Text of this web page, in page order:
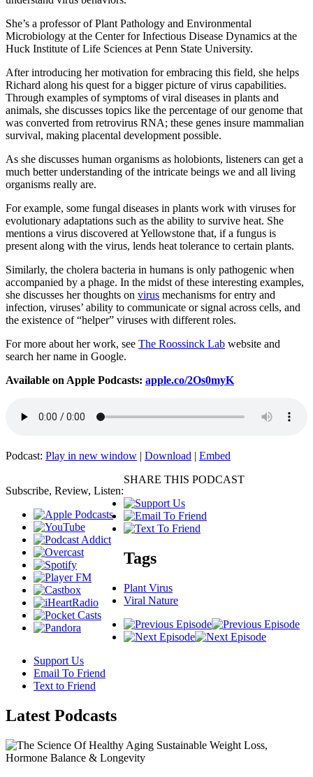
She’s a professor of Plant Pathology and Environmental
Microbiology at the Center for Infectious Disease Dynamics at the
Huck Institute of Life Sciences at Penn State University.
After introducing her motivation for embracing this field, she helps
Richard along his quest for a bigger picture of virus capabilities.
Through examples of symptoms of viral diseases in plants and
animals, she discusses topics like the percentage of our genome that
was converted from retrovirus RNA; these genes insure mammalian
survival, making placental development possible.
As she discusses human organisms as holobionts, listeners can get a
much better understanding of the intricate beings we and all living
organisms really are.
For example, some fungal diseases in plants work with viruses for
evolutionary adaptations such as the ability to survive heat. She
mentions a virus discovered at Yellowstone that, if a fungus is
present along with the virus, lends heat tolerance to certain plants.
Similarly, the cholera bacteria in humans is only pathogenic when
accompanied by a phage. In the midst of these interesting examples,
she discusses her thoughts on virus mechanisms for entry and
infection, viruses’ ability to communicate or signal across cells, and
the existence of “helper” viruses with different roles.
For more about her work, see The Roossinck Lab website and
search her name in Google.
Available on Apple Podcasts: apple.co/2Os0myK
Podcast: Play in new window | Download | Embed
Subscribe, Review, Listen:
SHARE THIS PODCAST
Tags
Plant Virus
Viral Nature
Support Us
Email To Friend
Text to Friend
Latest Podcasts